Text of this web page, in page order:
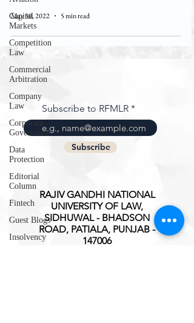
Capital
Markets
Competition
Law
Commercial
Arbitration
Company
Law
Corporate
Governance
Data
Protection
Editorial
Column
Fintech
Guest Blogs
Insolvency
May 30, 2022 5 min read
Subscribe to RFMLR
Subscribe
RAJIV GANDHI NATIONAL
UNIVERSITY OF LAW,
SIDHUWAL - BHADSON
ROAD, PATIALA, PUNJAB -
147006